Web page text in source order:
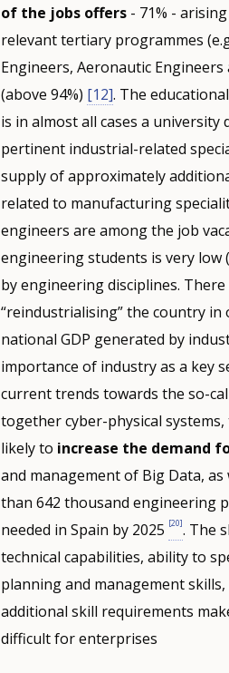
of the jobs offers- 71% -
relevant tertiary programmes
Engineers, Aeronautic
(above 94%) [12]. The
is in almost all cases a university
pertinent industrial-related
supply of approximately
related to manufacturing
engineers are among the job
engineering students is very
by engineering disciplines.
“reindustrialising” the country
national GDP generated by
importance of industry as a key
current trends towards the so-
together cyber-physical
likely to increase the demand
and management of Big Data,
than 642 thousand engineering
needed in Spain by 2025 [20]. The
technical capabilities, ability to
planning and management
additional skill requirements
difficult for enterprises